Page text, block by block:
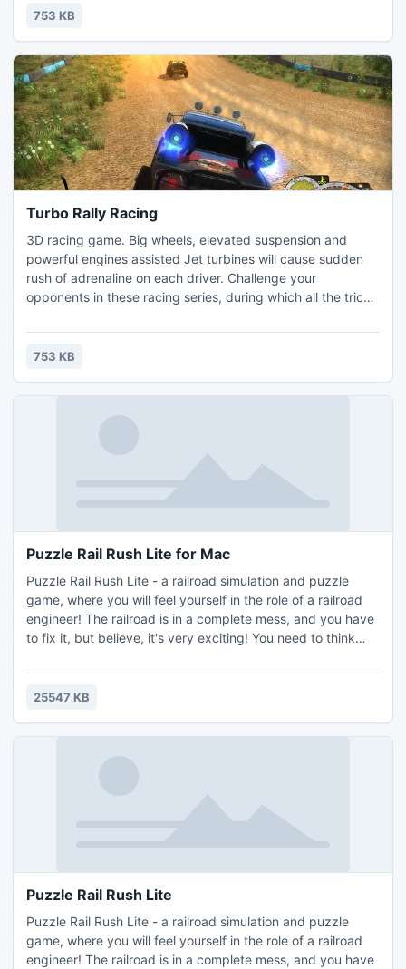
753 KB
Turbo Rally Racing
3D racing game. Big wheels, elevated suspension and
powerful engines assisted Jet turbines will cause sudden
rush of adrenaline on each driver. Challenge your
opponents in these racing series, during which all the tricks
753 KB
Puzzle Rail Rush Lite for Mac
Puzzle Rail Rush Lite - a railroad simulation and puzzle
game, where you will feel yourself in the role of a railroad
engineer! The railroad is in a complete mess, and you have
to fix it, but believe, it's very exciting! You need to think
solution (most levels have more the one solution).
25547 KB
Puzzle Rail Rush Lite
Puzzle Rail Rush Lite - a railroad simulation and puzzle
game, where you will feel yourself in the role of a railroad
engineer! The railroad is in a complete mess, and you have